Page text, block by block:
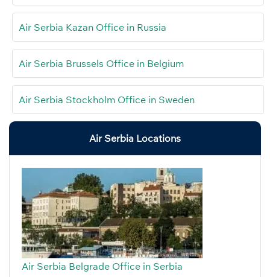
Air Serbia Kazan Office in Russia
Air Serbia Brussels Office in Belgium
Air Serbia Stockholm Office in Sweden
Air Serbia Locations
Air Serbia Belgrade Office in Serbia